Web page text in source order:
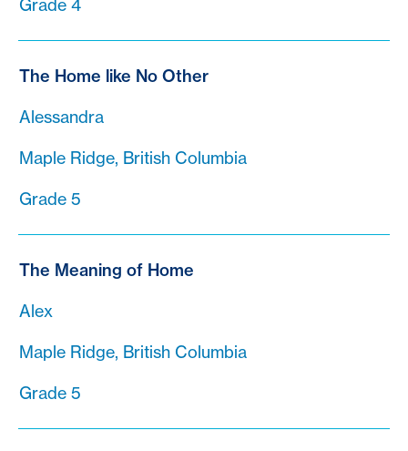
Grade 4
The Home like No Other
Alessandra
Maple Ridge, British Columbia
Grade 5
The Meaning of Home
Alex
Maple Ridge, British Columbia
Grade 5